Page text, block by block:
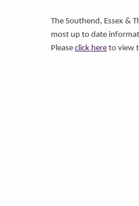
The Southend, Essex &
most up to date
Please click here to view